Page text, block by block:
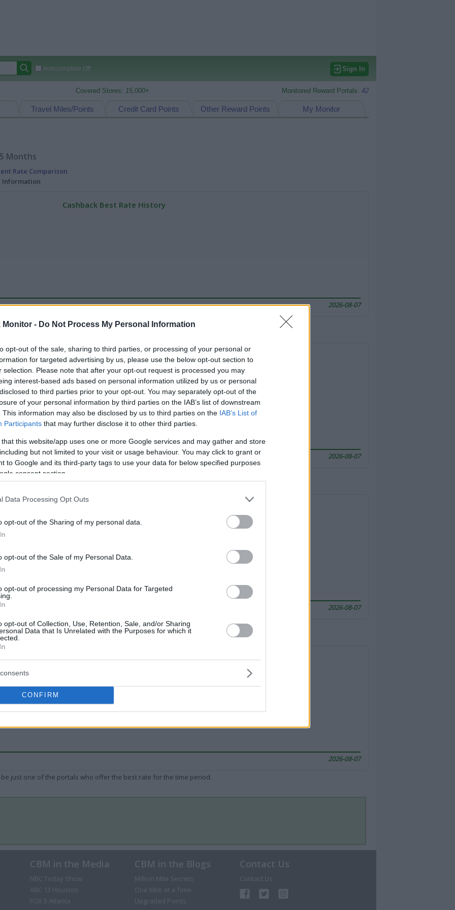
Monitor - Do Not Process My Personal Information
opt-out of the sale, sharing to third parties, or processing of your personal or
for targeted advertising by us, please use the below opt-out section to
selection. Please note that after your opt-out request is processed you may
interest-based ads based on personal information utilized by us or personal
to third parties prior to your opt-out. You may separately opt-out of the
of your personal information by third parties on the IAB’s list of downstream
This information may also be disclosed by us to third parties on the IAB’s List of
Participants that may further disclose it to other third parties.
that this website/app uses one or more Google services and may gather and store
but not limited to your visit or usage behaviour. You may click to grant or
to Google and its third-party tags to use your data for below specified purposes
consent section.
Data Processing Opt Outs
opt-out of the Sharing of my personal data.
opt-out of the Sale of my Personal Data.
opt-out of processing my Personal Data for Targeted
opt-out of Collection, Use, Retention, Sale, and/or Sharing
Data that Is Unrelated with the Purposes for which it
CONFIRM
Autocomplete Off Sign In
Covered Stores: 15,000+ Monitored Reward Portals: 42
My Monitor
Other Reward Points
Credit Card Points
Travel Miles/Points
Months
Rate Comparison
Information
Cashback Best Rate History
2026-08-07
just one of the portals who offer the best rate for the time period.
Travel Miles/Points Best Rate History
2026-08-07
just one of the portals who offer the best rate for the time period.
2026-08-07
just one of the portals who offer the best rate for the time period.
Other Reward Points Best Rate History
2026-08-07
just one of the portals who offer the best rate for the time period.
CBM in the Media
NBC Today Show
ABC 13 Houston
FOX 5 Atlanta
CBM in the Blogs
Million Mile Secrets
One Mile at a Time
Upgraded Points
Contact Us
Contact Us